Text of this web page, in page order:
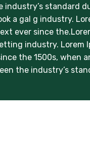
industry’s standard
a gal g industry.
ever since
industry. Lorem
the 1500s, when
the industry’s